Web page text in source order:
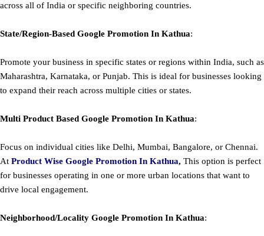
across all of India or specific neighboring countries.
State/Region-Based Google Promotion In Kathua:
Promote your business in specific states or regions within India, such as
Maharashtra, Karnataka, or Punjab. This is ideal for businesses looking
to expand their reach across multiple cities or states.
Multi Product Based Google Promotion In Kathua:
Focus on individual cities like Delhi, Mumbai, Bangalore, or Chennai.
At Product Wise Google Promotion In Kathua, This option is perfect
for businesses operating in one or more urban locations that want to
drive local engagement.
Neighborhood/Locality Google Promotion In Kathua: